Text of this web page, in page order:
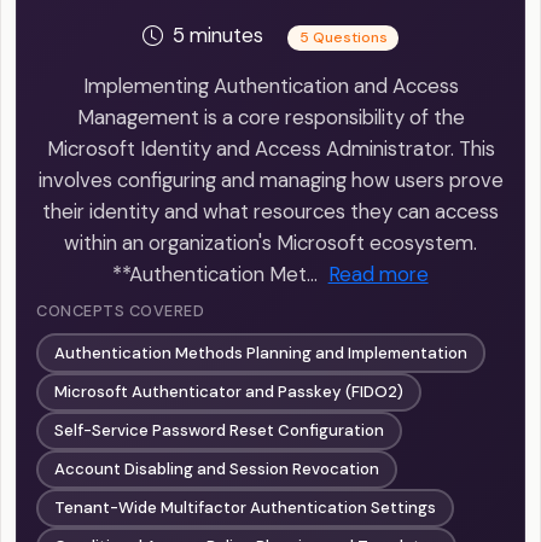
5 minutes
5 Questions
Implementing Authentication and Access
Management is a core responsibility of the
Microsoft Identity and Access Administrator. This
involves configuring and managing how users prove
their identity and what resources they can access
within an organization's Microsoft ecosystem.
**Authentication Met… Read more
CONCEPTS COVERED
Authentication Methods Planning and Implementation
Microsoft Authenticator and Passkey (FIDO2)
Self-Service Password Reset Configuration
Account Disabling and Session Revocation
Tenant-Wide Multifactor Authentication Settings